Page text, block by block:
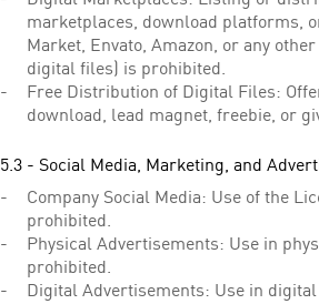
marketplaces, download platforms,
Market, Envato, Amazon, or any
digital files) is prohibited.
Free Distribution of Digital Files:
download, lead magnet, freebie, or
5.3 - Social Media, Marketing, and
Company Social Media: Use of the
prohibited.
Physical Advertisements: Use in
prohibited.
Digital Advertisements: Use in